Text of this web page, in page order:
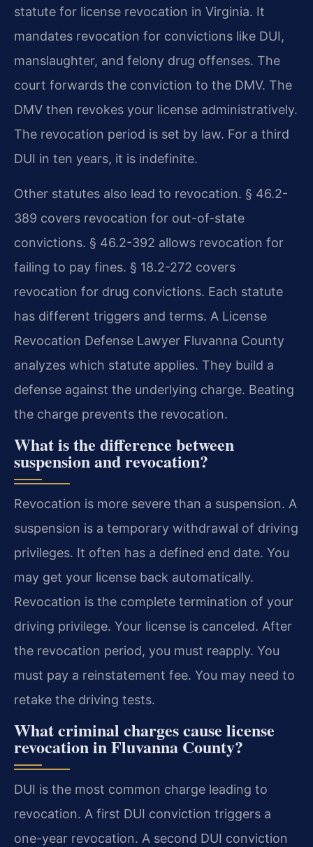
statute for license revocation in Virginia. It
mandates revocation for convictions like DUI,
manslaughter, and felony drug offenses. The
court forwards the conviction to the DMV. The
DMV then revokes your license administratively.
The revocation period is set by law. For a third
DUI in ten years, it is indefinite.
Other statutes also lead to revocation. § 46.2-
389 covers revocation for out-of-state
convictions. § 46.2-392 allows revocation for
failing to pay fines. § 18.2-272 covers
revocation for drug convictions. Each statute
has different triggers and terms. A License
Revocation Defense Lawyer Fluvanna County
analyzes which statute applies. They build a
defense against the underlying charge. Beating
the charge prevents the revocation.
What is the difference between
suspension and revocation?
Revocation is more severe than a suspension. A
suspension is a temporary withdrawal of driving
privileges. It often has a defined end date. You
may get your license back automatically.
Revocation is the complete termination of your
driving privilege. Your license is canceled. After
the revocation period, you must reapply. You
must pay a reinstatement fee. You may need to
retake the driving tests.
What criminal charges cause license
revocation in Fluvanna County?
DUI is the most common charge leading to
revocation. A first DUI conviction triggers a
one-year revocation. A second DUI conviction